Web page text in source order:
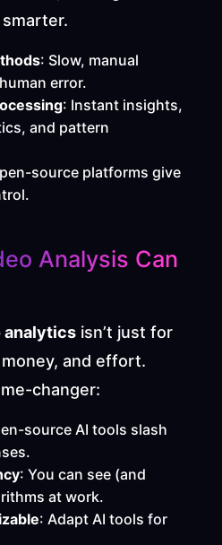
: Slow, manual
error.
: Instant insights,
and pattern
source platforms give
Analysis Can
analytics isn’t just for
and effort.
changer:
source AI tools slash
: You can see (and
at work.
: Adapt AI tools for